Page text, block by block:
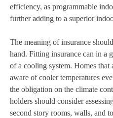
efficiency, as programmable
further adding to a superior
The meaning of insurance
hand. Fitting insurance can in a
of a cooling system. Homes that
aware of cooler temperatures
the obligation on the climate
holders should consider
second story rooms, walls, and